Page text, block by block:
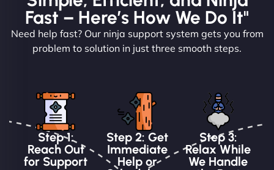
Fast – Here’s How We Do It"
Need help fast? Our ninja support system gets you from
problem to solution in just three smooth steps.
Step 1:
Reach Out
for Support
Step 2: Get
Immediate
Help or
Step 3:
Relax While
We Handle